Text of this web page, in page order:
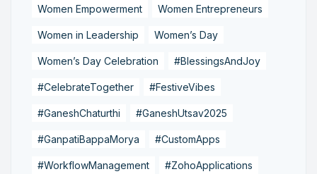
Women Empowerment Women Entrepreneurs
Women in Leadership Women’s Day
Women’s Day Celebration #BlessingsAndJoy
#CelebrateTogether #FestiveVibes
#GaneshChaturthi #GaneshUtsav2025
#GanpatiBappaMorya #CustomApps
#WorkflowManagement #ZohoApplications